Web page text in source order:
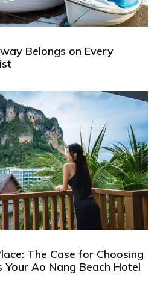
Belongs on Every
The Case for Choosing
Your Ao Nang Beach Hotel